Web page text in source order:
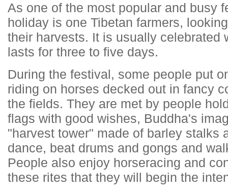
As one of the most popular and busy
holiday is one Tibetan farmers,
their harvests. It is usually celebrated
lasts for three to five days.
During the festival, some people put
riding on horses decked out in fancy
the fields. They are met by people
flags with good wishes, Buddha's
"harvest tower" made of barley stalks
dance, beat drums and gongs and
People also enjoy horseracing and
these rites that they will begin the